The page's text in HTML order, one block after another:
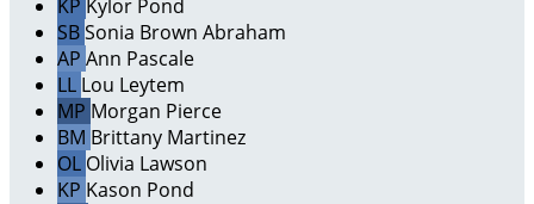
KP Kylor Pond
SBSonia Brown Abraham
AP Ann Pascale
LL Lou Leytem
MP Morgan Pierce
BM Brittany Martinez
OL Olivia Lawson
KP Kason Pond